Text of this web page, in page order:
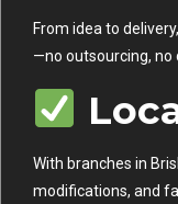
From idea to
—no outsourcing, no
With branches in
modifications, and